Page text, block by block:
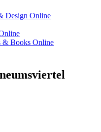
Design Online
& Books Online